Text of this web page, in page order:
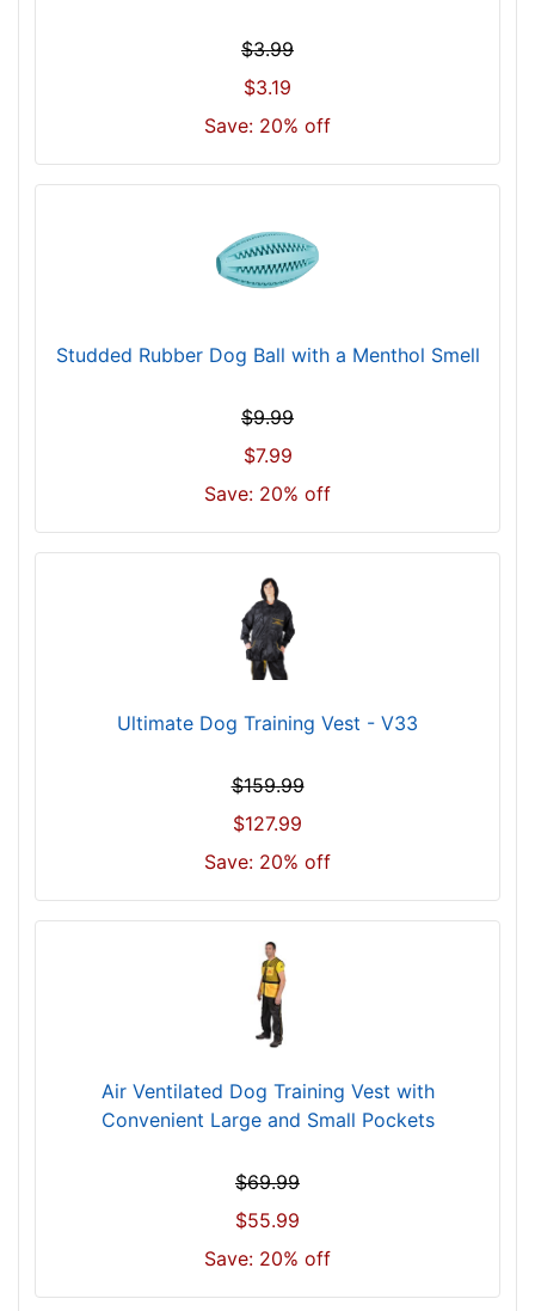
$3.99
$3.19
Save: 20% off
Studded Rubber Dog Ball with a Menthol Smell
$9.99
$7.99
Save: 20% off
Ultimate Dog Training Vest - V33
$159.99
$127.99
Save: 20% off
Air Ventilated Dog Training Vest with
Convenient Large and Small Pockets
$69.99
$55.99
Save: 20% off